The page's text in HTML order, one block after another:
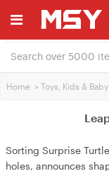
Home > Toys, Kids & Baby
Sorting Surprise
holes, announces